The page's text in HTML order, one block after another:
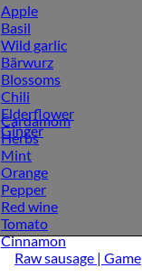
Apple
Basil
Wild garlic
Bärwurz
Blossoms
Chili
Elderflower
Ginger
Cardamom
Herbs
Mint
Orange
Pepper
Red wine
Tomato
Cinnamon
Raw sausage | Game